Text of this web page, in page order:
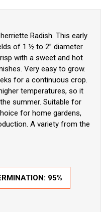
Radish. This early
of 1 ½ to 2” diameter
with a sweet and hot
Very easy to grow.
for a continuous crop.
temperatures, so it
summer. Suitable for
for home gardens,
A variety from the
95%